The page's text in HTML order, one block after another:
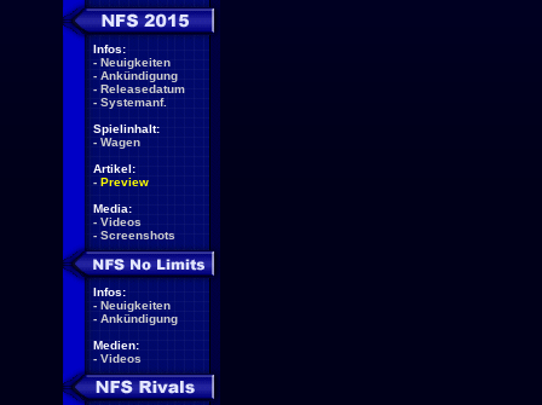
Infos:
- Neuigkeiten
- Ankündigung
- Releasedatum
- Systemanf.
Spielinhalt:
- Wagen
Artikel:
- Preview
Media:
- Videos
- Screenshots
Infos:
- Neuigkeiten
- Ankündigung
Medien:
- Videos